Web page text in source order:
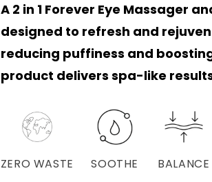
A 2 in 1 Forever Eye Massager
designed to refresh and
reducing puffiness and
product delivers spa-like
ZERO WASTE SOOTHE BALANCE